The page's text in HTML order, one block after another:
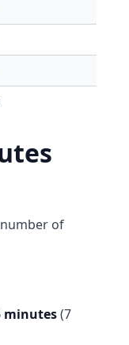
of
minutes(7